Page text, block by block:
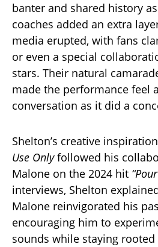
banter and shared history
coaches added an extra
media erupted, with fans
or even a special
stars. Their natural
made the performance feel
conversation as it did a
Shelton’s creative
Use Onlyfollowed his
Malone on the 2024 hit
interviews, Shelton
Malone reinvigorated his
encouraging him to
sounds while staying